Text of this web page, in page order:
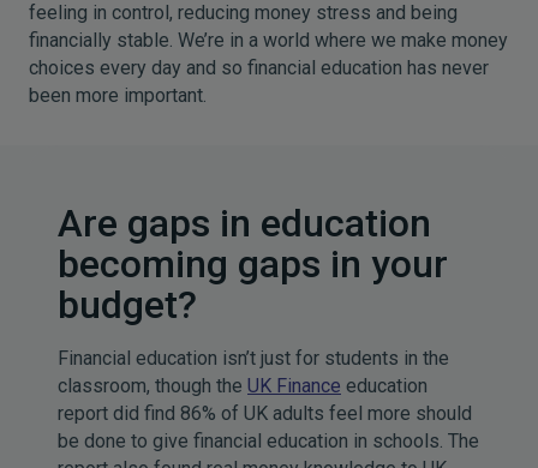
feeling in control, reducing money stress and being
financially stable. We’re in a world where we make money
choices every day and so financial education has never
been more important.
Are gaps in education
becoming gaps in your
budget?
Financial education isn’t just for students in the
classroom, though the UK Finance education
report did find 86% of UK adults feel more should
be done to give financial education in schools. The